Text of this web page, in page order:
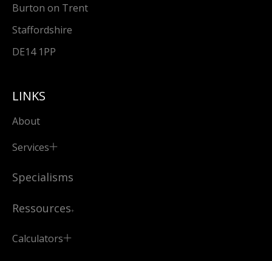
Burton on Trent
Staffordshire
DE14 1PP
LINKS
About
Services
Specialisms
Ressources
Calculators